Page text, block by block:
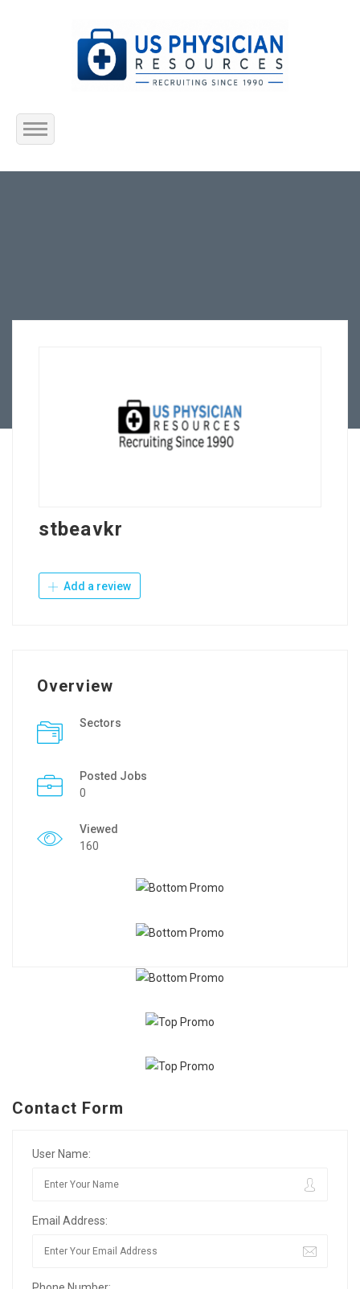
Home
stbeavkr
Add a review
Overview
Sectors
Posted Jobs
0
Viewed
160
Contact Form
User Name:
Email Address: